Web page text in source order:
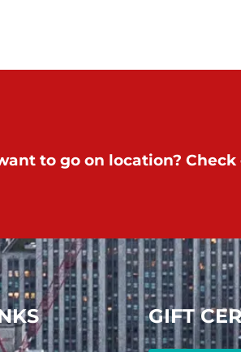
to go on location?
GIFT